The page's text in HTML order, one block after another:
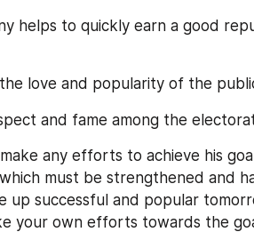
helps to quickly earn a good
love and popularity of the
and fame among the
any efforts to achieve his
must be strengthened and
up successful and popular
your own efforts towards the